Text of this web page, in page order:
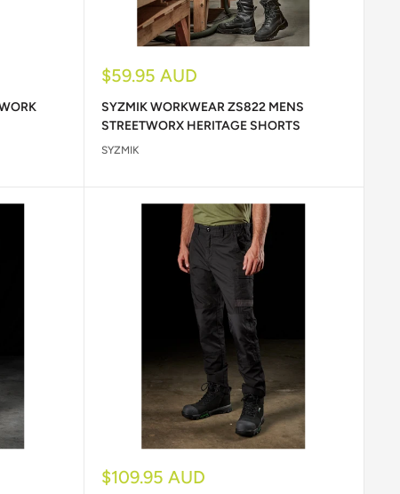
Sale
$59.95 AUD
SYZMIK WORKWEAR ZS822 MENS
STREETWORX HERITAGE SHORTS
SYZMIK
Sale
$109.95 AUD